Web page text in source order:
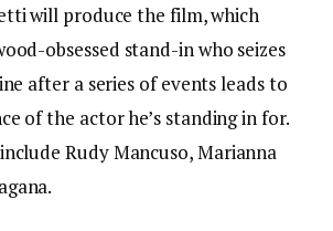
will produce the film, which
obsessed stand-in who seizes
after a series of events leads to
of the actor he’s standing in for.
Rudy Mancuso, Marianna